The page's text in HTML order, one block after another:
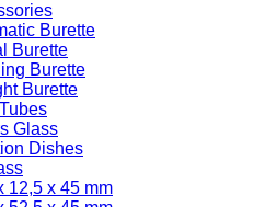
Burette
Burette
Burette
Burette
Glass
Dishes
12,5 x 45 mm